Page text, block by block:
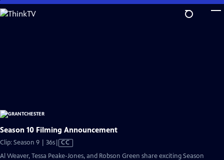
Skip
to
Season 10 Filming Announcement
Clip: Season 9 | 36sVideo
has
CC
Al Weaver, Tessa Peake-Jones, and Robson Green share exciting Season